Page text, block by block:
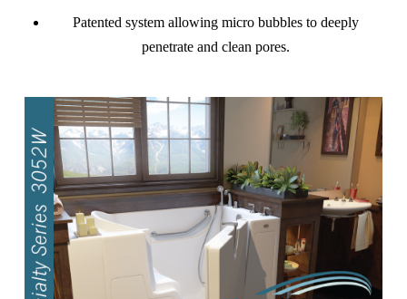
Patented system allowing micro bubbles to deeply
penetrate and clean pores.